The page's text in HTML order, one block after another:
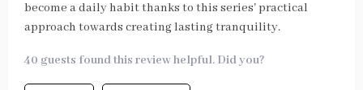
become a daily habit thanks to this series' practical
approach towards creating lasting tranquility.
40 guests found this review helpful. Did you?